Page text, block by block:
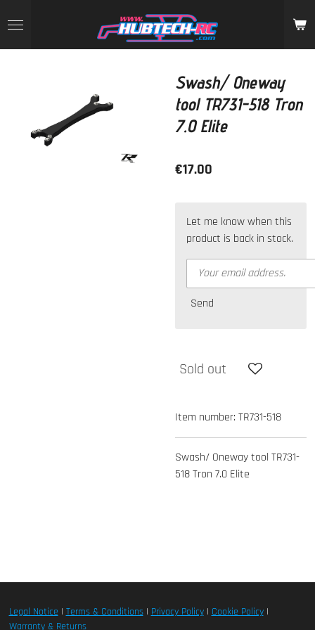
to
main
Swash/ Oneway
tool TR731-518 Tron
7.0 Elite
€17.00
Let me know when this
product is back in stock.
Send
Sold out
Item number: TR731-518
Swash/ Oneway tool TR731-
518 Tron 7.0 Elite
Legal Notice | Terms & Conditions| Privacy Policy| Cookie Policy|
Warranty & Returns